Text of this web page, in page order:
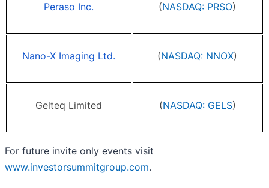
Peraso Inc. (NASDAQ: PRSO)
Nano-X Imaging Ltd. (NASDAQ: NNOX)
Gelteq Limited (NASDAQ: GELS)
For future invite only events visit
www.investorsummitgroup.com.